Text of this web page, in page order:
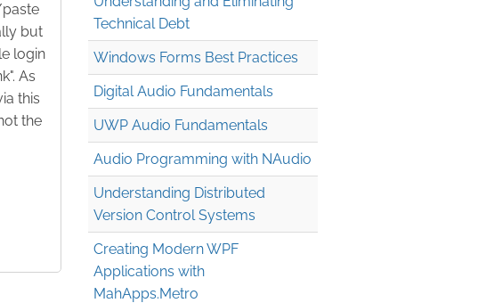
but
login
As
this
the
Technical Debt
Windows Forms Best Practices
Digital Audio Fundamentals
UWP Audio Fundamentals
Audio Programming with NAudio
Understanding Distributed
Version Control Systems
Creating Modern WPF
Applications with
MahApps.Metro